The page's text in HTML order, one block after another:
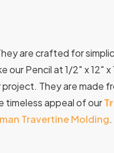
are crafted for
Pencil at 1/2″ x 12″ x
project. They are
timeless appeal of our
Travertine Molding.